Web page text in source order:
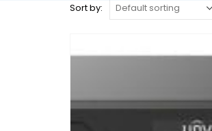
Sort by: